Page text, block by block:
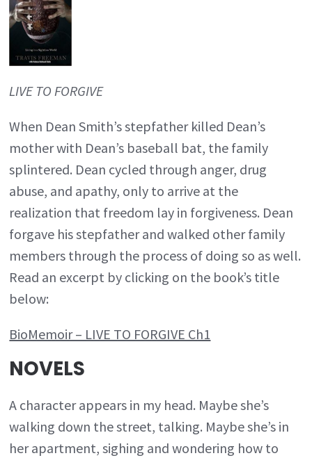
LIVE TO FORGIVE
When Dean Smith’s stepfather killed Dean’s
mother with Dean’s baseball bat, the family
splintered. Dean cycled through anger, drug
abuse, and apathy, only to arrive at the
realization that freedom lay in forgiveness. Dean
forgave his stepfather and walked other family
members through the process of doing so as well.
Read an excerpt by clicking on the book’s title
below:
BioMemoir – LIVE TO FORGIVE Ch1
NOVELS
A character appears in my head. Maybe she’s
walking down the street, talking. Maybe she’s in
her apartment, sighing and wondering how to